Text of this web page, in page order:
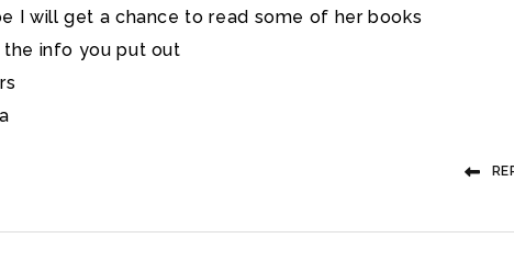
I will get a chance to read some of her books
the info you put out